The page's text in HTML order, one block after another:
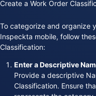
Create a Work Order
To categorize and organize
Inspeckta mobile, follow
Classification:
Enter a Descriptive
Provide a descriptive
Classification. Ensure